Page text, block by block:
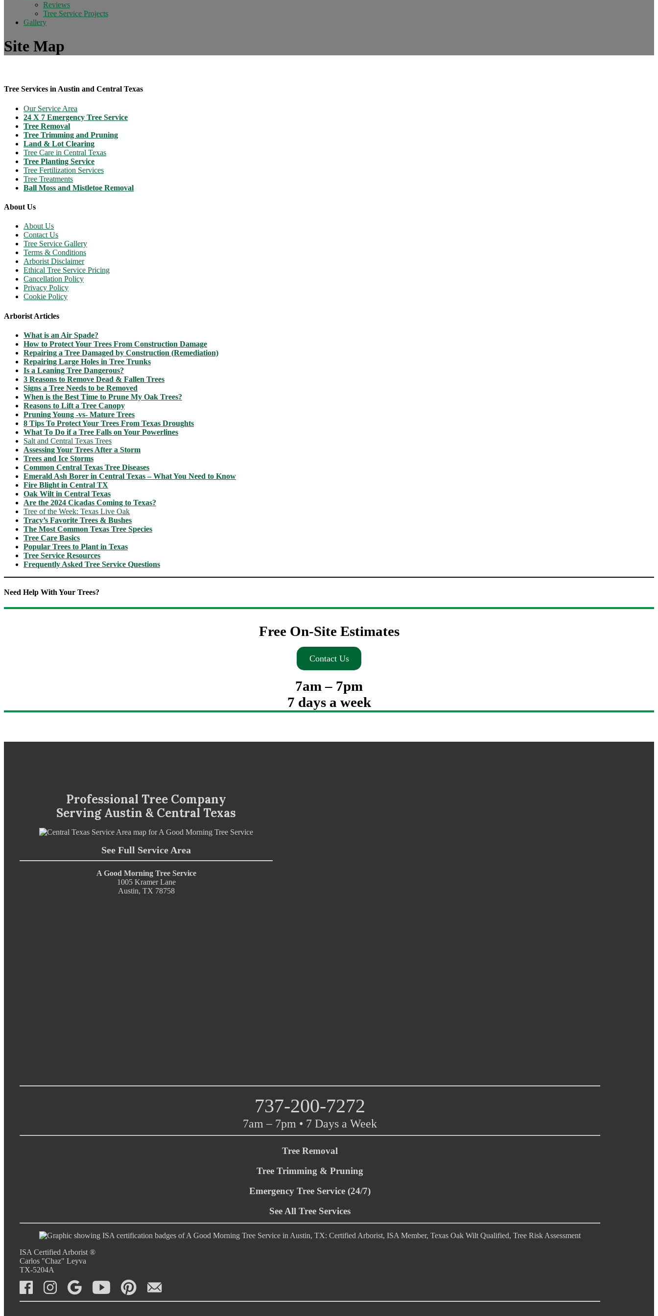
Reviews
Tree Service Projects
Gallery
Site Map
Tree Services in Austin and Central Texas
Our Service Area
24 X 7 Emergency Tree Service
Tree Removal
Tree Trimming and Pruning
Land & Lot Clearing
Tree Care in Central Texas
Tree Planting Service
Tree Fertilization Services
Tree Treatments
Ball Moss and Mistletoe Removal
About Us
About Us
Contact Us
Tree Service Gallery
Terms & Conditions
Arborist Disclaimer
Ethical Tree Service Pricing
Cancellation Policy
Privacy Policy
Cookie Policy
Arborist Articles
What is an Air Spade?
How to Protect Your Trees From Construction Damage
Repairing a Tree Damaged by Construction (Remediation)
Repairing Large Holes in Tree Trunks
Is a Leaning Tree Dangerous?
3 Reasons to Remove Dead & Fallen Trees
Signs a Tree Needs to be Removed
When is the Best Time to Prune My Oak Trees?
Reasons to Lift a Tree Canopy
Pruning Young -vs- Mature Trees
8 Tips To Protect Your Trees From Texas Droughts
What To Do if a Tree Falls on Your Powerlines
Salt and Central Texas Trees
Assessing Your Trees After a Storm
Trees and Ice Storms
Common Central Texas Tree Diseases
Emerald Ash Borer in Central Texas – What You Need to Know
Fire Blight in Central TX
Oak Wilt in Central Texas
Are the 2024 Cicadas Coming to Texas?
Tree of the Week: Texas Live Oak
Tracy’s Favorite Trees & Bushes
The Most Common Texas Tree Species
Tree Care Basics
Popular Trees to Plant in Texas
Tree Service Resources
Frequently Asked Tree Service Questions
Need Help With Your Trees?
Free On-Site Estimates
Contact Us
7am – 7pm
7 days a week
Professional Tree Company
Serving Austin & Central Texas
See Full Service Area
A Good Morning Tree Service
1005 Kramer Lane
Austin, TX 78758
737-200-7272
7am – 7pm • 7 Days a Week
Tree Removal
Tree Trimming & Pruning
Emergency Tree Service (24/7)
See All Tree Services
ISA Certified Arborist ®
Carlos "Chaz" Leyva
TX-5204A